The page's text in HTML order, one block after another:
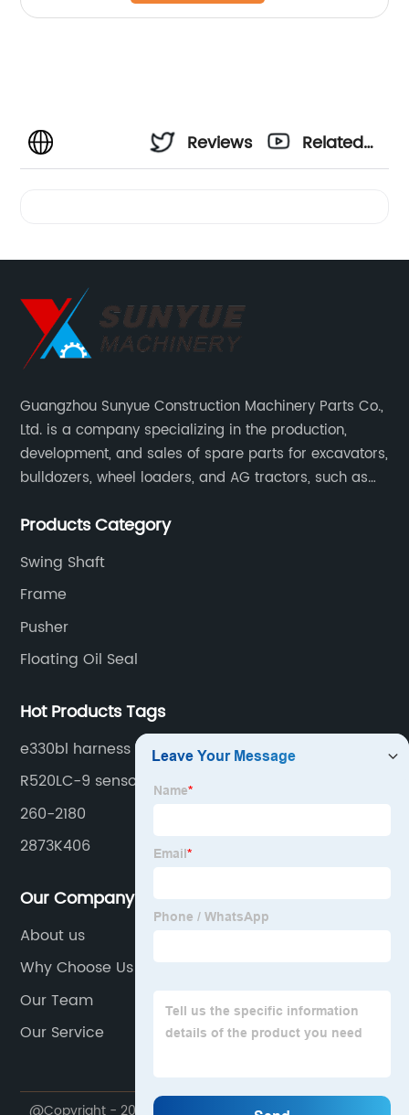
Reviews
Related
Guangzhou Sunyue Construction Machinery Parts Co.,
Ltd. is a company specializing in the production,
development, and sales of spare parts for excavators,
bulldozers, wheel loaders, and AG tractors, such as
Products Category
Swing Shaft
Frame
Pusher
Floating Oil Seal
Hot Products Tags
e330bl harness
R520LC-9 sensor
260-2180
2873K406
Our Company
About us
Why Choose Us
Our Team
Our Service
@Copyright - 2020-2023 : All Rights Reserved.